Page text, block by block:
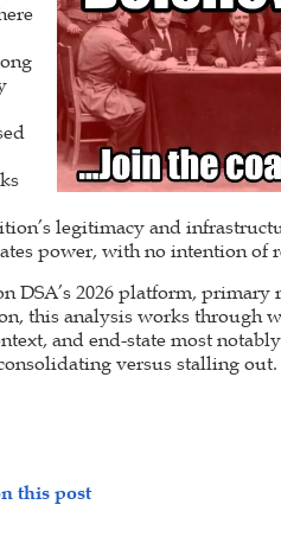
legitimacy and
power, with no intention of
DSA’s 2026 platform,
this analysis works through
and end-state most
versus stalling out.
this post